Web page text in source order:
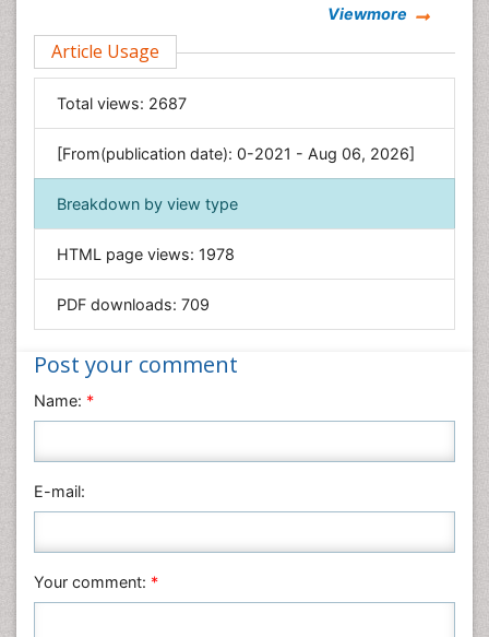
Computer Science
Economics & Accounting
Engineering
Environmental Sciences
Food & Nutrition
General Science
Geology & Earth Science
Immunology & Microbiology
Materials Science
Mathematics
Nanotechnology
Neuroscience & Psychology
Physics
Viewmore
Article Usage
Total views: 2687
[From(publication date): 0-2021 - Aug 06, 2026]
Breakdown by view type
HTML page views: 1978
PDF downloads: 709
Post your comment
Name: *
E-mail:
Your comment: *